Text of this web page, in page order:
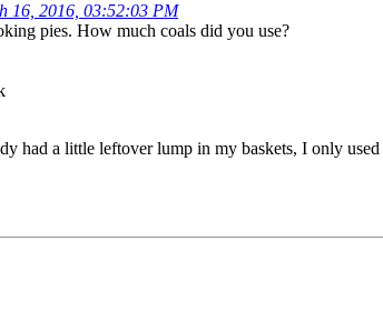
16, 2016, 03:52:03 PM
pies. How much coals did you use?
had a little leftover lump in my baskets, I only